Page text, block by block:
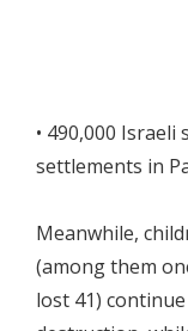
• 490,000
settlements in
Meanwhile,
(among them
lost 41)